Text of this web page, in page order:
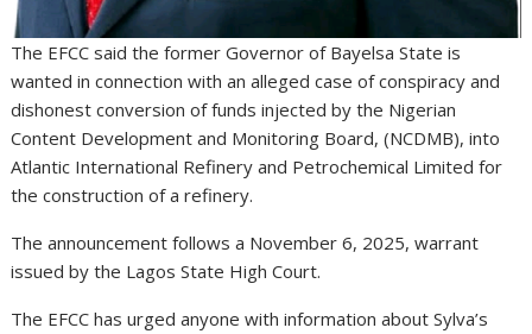
The EFCC said the former Governor of Bayelsa State is
wanted in connection with an alleged case of conspiracy and
dishonest conversion of funds injected by the Nigerian
Content Development and Monitoring Board, (NCDMB), into
Atlantic International Refinery and Petrochemical Limited for
the construction of a refinery.
The announcement follows a November 6, 2025, warrant
issued by the Lagos State High Court.
The EFCC has urged anyone with information about Sylva’s